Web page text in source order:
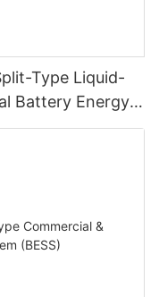
Type Liquid-
Battery Energy